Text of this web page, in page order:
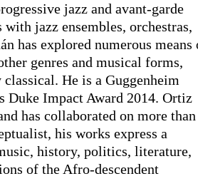
jazz and avant-garde
jazz ensembles, orchestras,
has explored numerous means
genres and musical forms,
He is a Guggenheim
Duke Impact Award 2014. Ortiz
has collaborated on more than
his works express a
history, politics, literature,
of the Afro-descendent